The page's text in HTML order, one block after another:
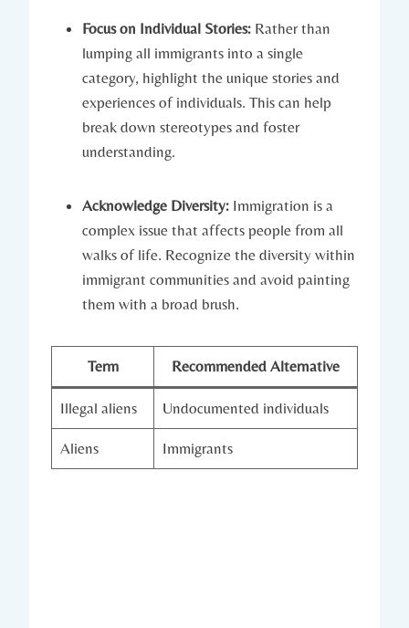
Focus on Individual Stories: Rather than
lumping all immigrants into a single
category, highlight the unique stories and
experiences of individuals. This can help
break down stereotypes and foster
understanding.
Acknowledge Diversity: Immigration is a
complex issue that affects people from all
walks of life. Recognize the diversity within
immigrant communities and avoid painting
them with a broad brush.
Term Recommended Alternative
Illegal aliens Undocumented individuals
Aliens Immigrants